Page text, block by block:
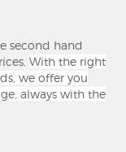
second hand
With the right
we offer you
always with the